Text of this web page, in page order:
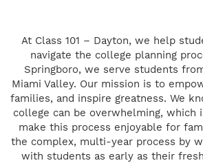
At Class 101 – Dayton, we help
navigate the college planning
Springboro, we serve students
Miami Valley. Our mission is to
families, and inspire greatness. We
college can be overwhelming, which
make this process enjoyable for
the complex, multi-year process by
with students as early as their